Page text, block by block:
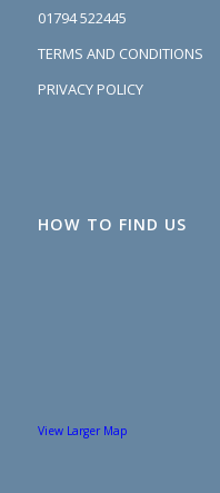
01794 522445
TERMS AND CONDITIONS
PRIVACY POLICY
HOW TO FIND US
View Larger Map